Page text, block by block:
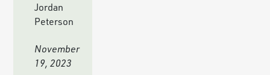
Jordan
Peterson
November
19, 2023